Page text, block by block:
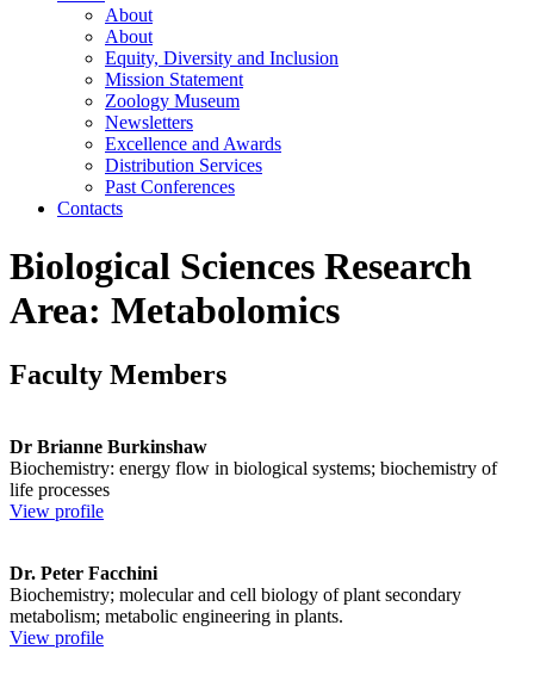
About
About
Equity, Diversity and Inclusion
Mission Statement
Zoology Museum
Newsletters
Excellence and Awards
Distribution Services
Past Conferences
Contacts
Biological Sciences Research
Area: Metabolomics
Faculty Members
Dr Brianne Burkinshaw
Biochemistry: energy flow in biological systems; biochemistry of
life processes
View profile
Dr. Peter Facchini
Biochemistry; molecular and cell biology of plant secondary
metabolism; metabolic engineering in plants.
View profile